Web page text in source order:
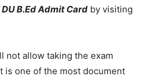
DU B.Ed Admit Card by visiting
not allow taking the exam
is one of the most document